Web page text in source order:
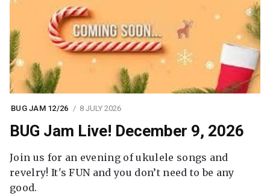
BUG JAM 12/26 8 JULY 2026
BUG Jam Live! December 9, 2026
Join us for an evening of ukulele songs and
revelry! It's FUN and you don’t need to be any
good.